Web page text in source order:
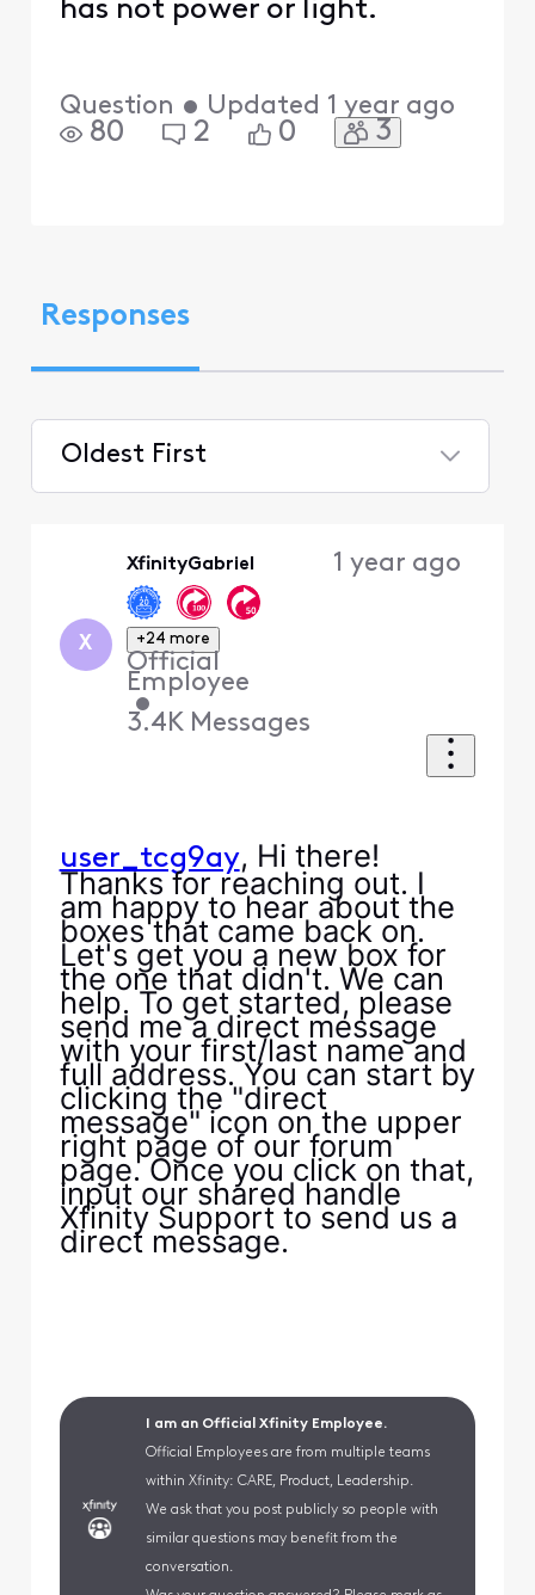
has not power or light.
Question • Updated 1 year ago
80 2 0 3
Responses
Oldest First
X
XfinityGabriel
+24 more
Official
Employee
•
3.4K Messages
1 year ago
user_tcg9ay, Hi there!
Thanks for reaching out. I
am happy to hear about the
boxes that came back on.
Let's get you a new box for
the one that didn't. We can
help. To get started, please
send me a direct message
with your first/last name and
full address. You can start by
clicking the "direct
message" icon on the upper
right page of our forum
page. Once you click on that,
input our shared handle
Xfinity Support to send us a
direct message.
I am an Official Xfinity Employee.
Official Employees are from multiple teams
within Xfinity: CARE, Product, Leadership.
We ask that you post publicly so people with
similar questions may benefit from the
conversation.